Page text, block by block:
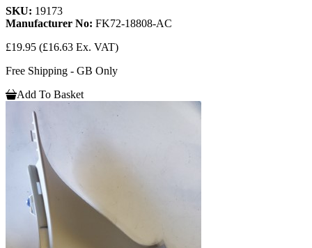
SKU: 19173
Manufacturer No: FK72-18808-AC
£19.95 (£16.63 Ex. VAT)
Free Shipping - GB Only
Add To Basket